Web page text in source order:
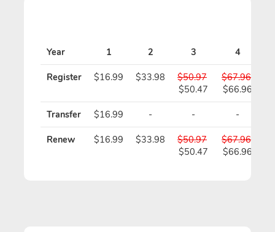
Year 1 2 3 4
Register $16.99 $33.98
$50.97
$50.47
$67.96
$66.96
Transfer $16.99 - - -
Renew $16.99 $33.98
$50.97
$50.47
$67.96
$66.96